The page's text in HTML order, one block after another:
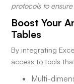
protocols to
Boost Your
Tables
By integrating
access to tools
Multi-